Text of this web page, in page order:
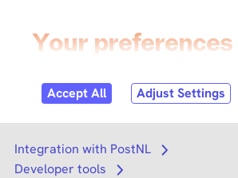
Search
Integration with PostNL
Open submenu
Developer tools
Open submenu